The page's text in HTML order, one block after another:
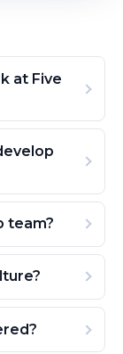
at Five
team?